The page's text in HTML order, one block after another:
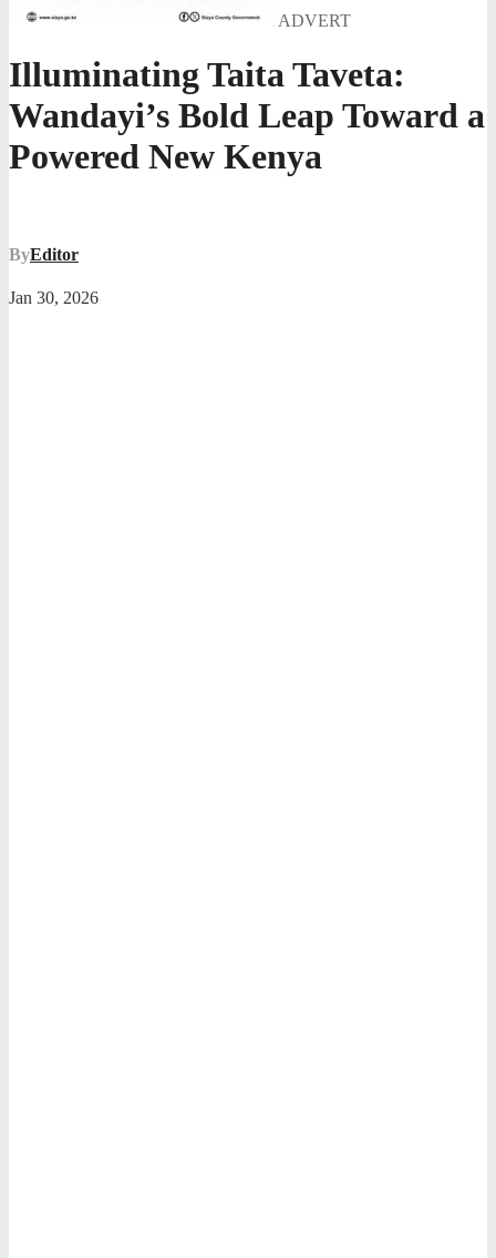
ADVERT
Illuminating Taita Taveta:
Wandayi’s Bold Leap Toward a
Powered New Kenya
ByEditor
Jan 30, 2026